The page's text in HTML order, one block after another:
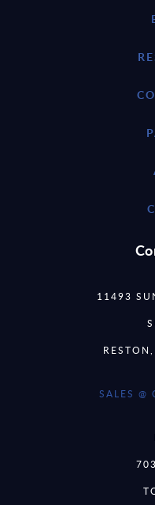
11493
SALES @